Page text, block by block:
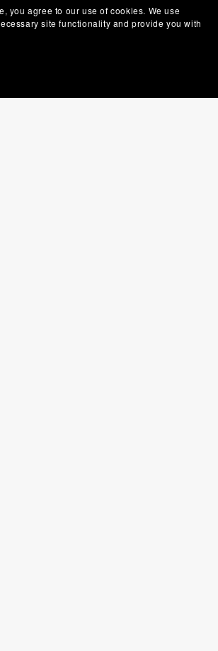
6 Next
you agree to our use of cookies. We use
site functionality and provide you with